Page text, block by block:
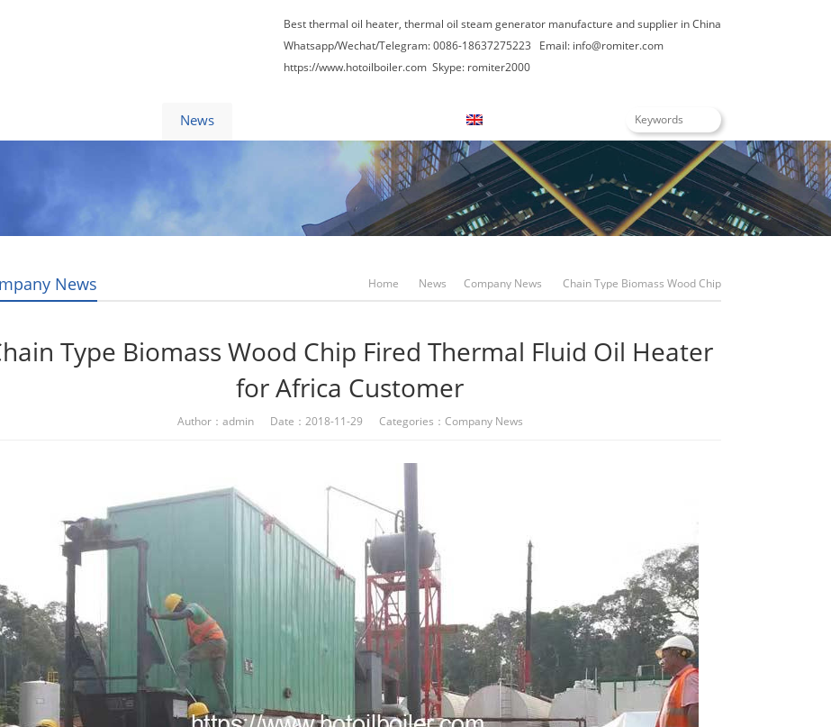
Best thermal oil heater, thermal oil steam generator manufacture and supplier in China
Whatsapp/Wechat/Telegram: 0086-18637275223 Email: info@romiter.com
https://www.hotoilboiler.com Skype: romiter2000
News
News Home News Company News Chain Type Biomass Wood Chip
Type Biomass Wood Chip Fired Thermal Fluid Oil Heater
for Africa Customer
Author：admin Date：2018-11-29 Categories： Company News